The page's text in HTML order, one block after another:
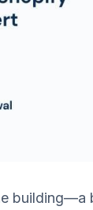
building—a